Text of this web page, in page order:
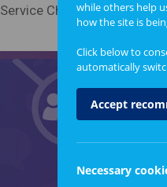
Service Changewhile others help
how the site is
Click below to
automatically
Accept
Necessary